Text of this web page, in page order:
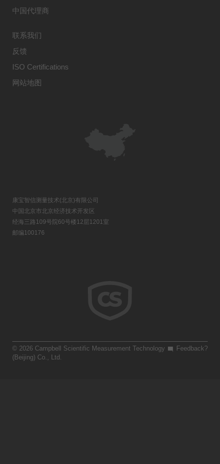
中国代理商
联系我们
反馈
ISO Certifications
网站地图
康宝智信测量技术(北京)有限公司
中国北京市北京经济技术开发区
经海三路109号院60号楼12层1201室
邮编100176
Feedback?
© 2026 Campbell Scientific Measurement Technology
(Beijing) Co., Ltd.